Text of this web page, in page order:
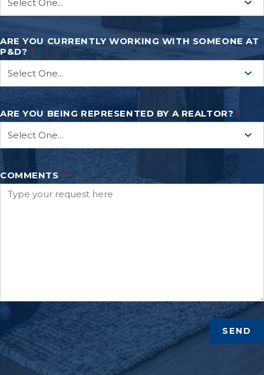
ARE YOU CURRENTLY WORKING WITH SOMEONE AT
P&D? *
ARE YOU BEING REPRESENTED BY A REALTOR? *
COMMENTS *
SEND